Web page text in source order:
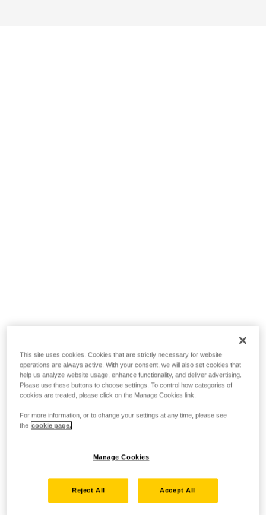
This site uses cookies. Cookies that are strictly necessary for website
operations are always active. With your consent, we will also set cookies that
help us analyze website usage, enhance functionality, and deliver advertising.
Please use these buttons to choose settings. To control how categories of
cookies are treated, please click on the Manage Cookies link.
For more information, or to change your settings at any time, please see
the cookie page.
Manage Cookies
Reject All Accept All